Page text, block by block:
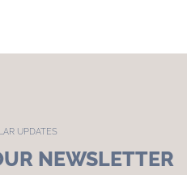
UPDATES
NEWSLETTER